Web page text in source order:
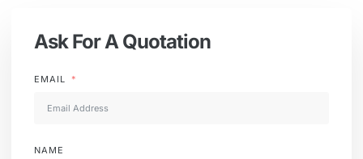
Ask For A Quotation
EMAIL
NAME